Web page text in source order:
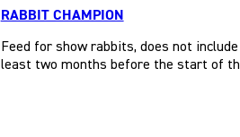
RABBIT CHAMPION
Feed for show rabbits, does not
least two months before the start of